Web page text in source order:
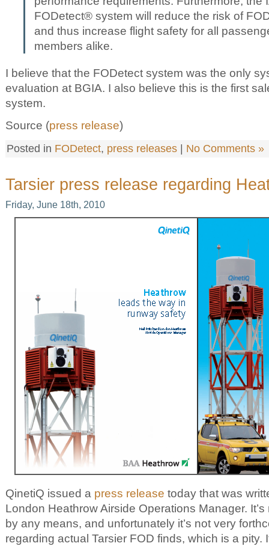
FODetect® system will reduce the risk of
and thus increase flight safety for all
members alike.
I believe that the FODetect system was the only
evaluation at BGIA. I also believe this is the first
system.
Source (press release)
Posted in FODetect, press releases No Comments »
Tarsier press release regarding
Friday, June 18th, 2010
QinetiQ issued a press release today that was
London Heathrow Airside Operations Manager.
by any means, and unfortunately it’s not very
regarding actual Tarsier FOD finds, which is a pity.